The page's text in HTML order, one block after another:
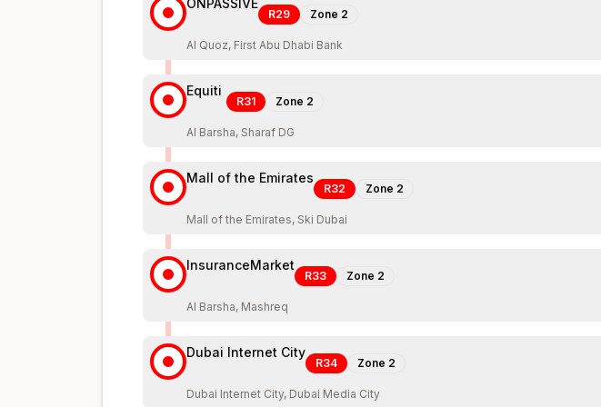
ONPASSIVE
R29 Zone 2
Al Quoz, First Abu Dhabi Bank
Equiti
R31 Zone 2
Al Barsha, Sharaf DG
Mall of the Emirates
R32 Zone 2
Mall of the Emirates, Ski Dubai
InsuranceMarket
R33 Zone 2
Al Barsha, Mashreq
Dubai Internet City
R34 Zone 2
Dubai Internet City, Dubai Media City